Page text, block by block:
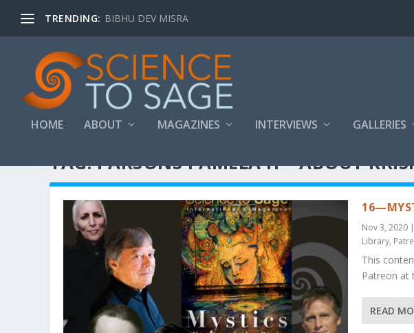
TRENDING: BIBHU DEV MISRA
HOME ABOUT MAGAZINES INTERVIEWS GALLERIES
TAG:PARSONS PAMELA H – ABOUT
Nov 3, 2020 |
Library,
This
Patreon at
READ